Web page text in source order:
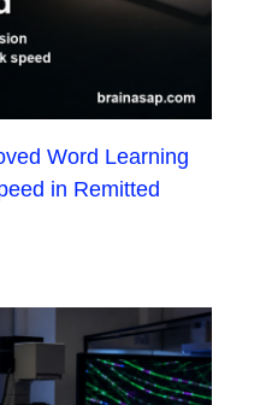
Word Learning
in Remitted